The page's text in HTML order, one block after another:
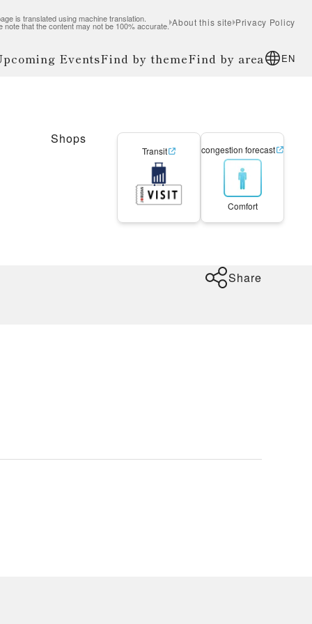
is translated using machine translation.
note that the content may not be 100% accurate. About this site Privacy Policy
EventsFind by themeFind by area EN
Shops
Transit congestion forecast
Comfort
Share